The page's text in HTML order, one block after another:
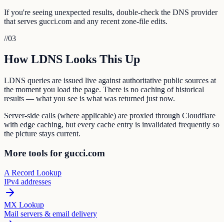
If you're seeing unexpected results, double-check the DNS provider
that serves gucci.com and any recent zone-file edits.
//03
How LDNS Looks This Up
LDNS queries are issued live against authoritative public sources at
the moment you load the page. There is no caching of historical
results — what you see is what was returned just now.
Server-side calls (where applicable) are proxied through Cloudflare
with edge caching, but every cache entry is invalidated frequently so
the picture stays current.
More tools for gucci.com
A Record Lookup
IPv4 addresses
MX Lookup
Mail servers & email delivery